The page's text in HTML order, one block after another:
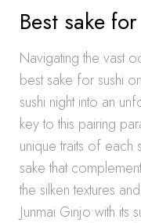
Best sake
Navigating the vast
best sake for sushi
sushi night into an
key to this pairing
unique traits of each
sake that
the silken textures
Junmai Ginjo with its